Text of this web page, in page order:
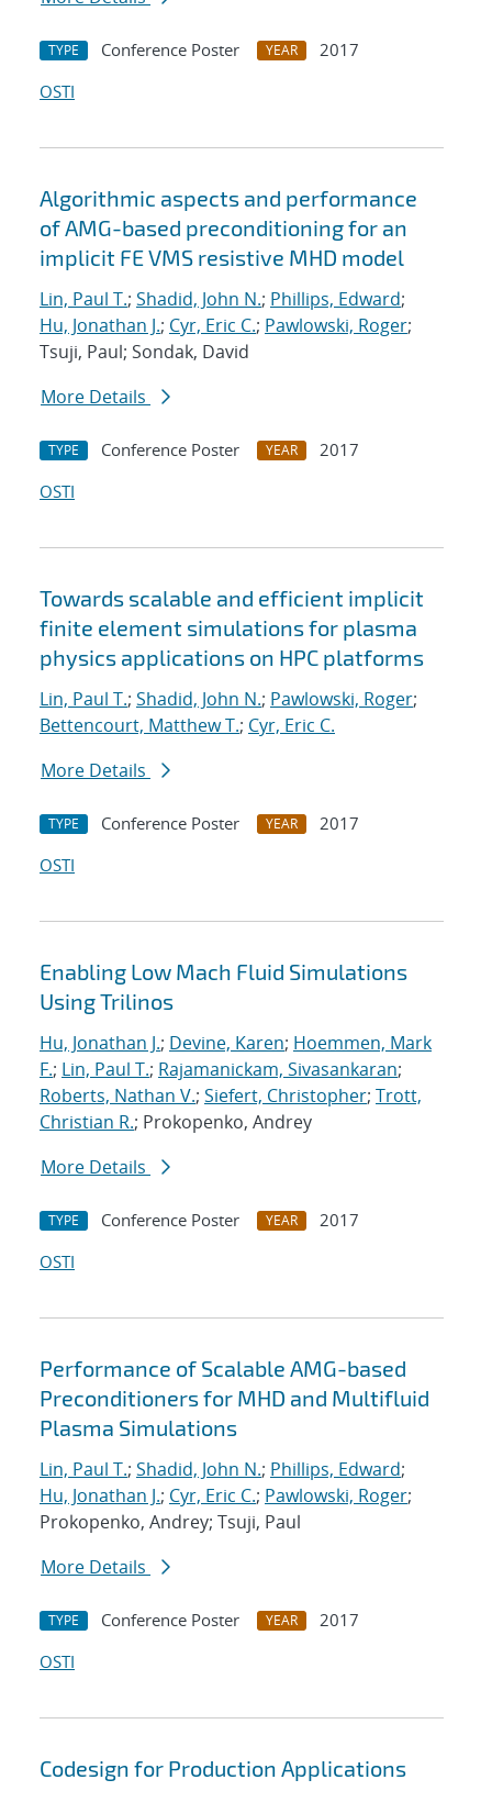
TYPE Conference Poster YEAR
2017
OSTI
Algorithmic aspects and performance
of AMG-based preconditioning for an
implicit FE VMS resistive MHD model
Lin, Paul T.; Shadid, John N.; Phillips, Edward;
Hu, Jonathan J.; Cyr, Eric C.; Pawlowski, Roger;
Tsuji, Paul; Sondak, David
More Details
TYPE Conference Poster YEAR
2017
OSTI
Towards scalable and efficient implicit
finite element simulations for plasma
physics applications on HPC platforms
Lin, Paul T.; Shadid, John N.; Pawlowski, Roger;
Bettencourt, Matthew T.; Cyr, Eric C.
More Details
TYPE Conference Poster YEAR
2017
OSTI
Enabling Low Mach Fluid Simulations
Using Trilinos
Hu, Jonathan J.; Devine, Karen; Hoemmen, Mark
F.; Lin, Paul T.; Rajamanickam, Sivasankaran;
Roberts, Nathan V.; Siefert, Christopher; Trott,
Christian R.; Prokopenko, Andrey
More Details
TYPE Conference Poster YEAR
2017
OSTI
Performance of Scalable AMG-based
Preconditioners for MHD and Multifluid
Plasma Simulations
Lin, Paul T.; Shadid, John N.; Phillips, Edward;
Hu, Jonathan J.; Cyr, Eric C.; Pawlowski, Roger;
Prokopenko, Andrey; Tsuji, Paul
More Details
TYPE Conference Poster YEAR
2017
OSTI
Codesign for Production Applications